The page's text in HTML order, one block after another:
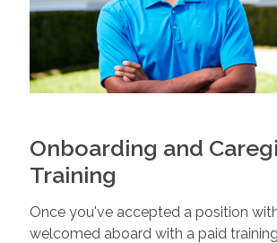
Onboarding and
Training
Once you've accepted a position
welcomed aboard with a paid